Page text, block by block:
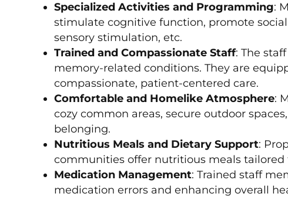
Specialized Activities and Programming:
stimulate cognitive function, promote
sensory stimulation, etc.
Trained and Compassionate Staff: The
memory-related conditions. They are
compassionate, patient-centered care.
Comfortable and Homelike Atmosphere:
cozy common areas, secure outdoor
belonging.
Nutritious Meals and Dietary Support:
communities offer nutritious meals tailored
Medication Management: Trained staff
medication errors and enhancing overall